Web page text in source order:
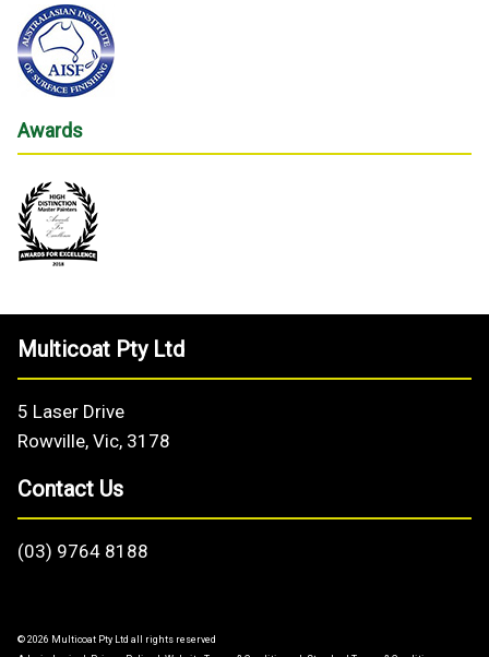
Awards
Multicoat Pty Ltd
5 Laser Drive
Rowville, Vic, 3178
Contact Us
(03) 9764 8188
© 2026 Multicoat Pty Ltd all rights reserved